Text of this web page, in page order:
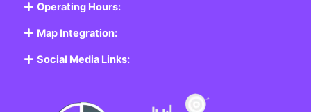
Operating Hours:
Map Integration:
Social Media Links: